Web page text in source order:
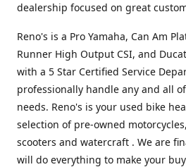
dealership focused on great
Reno's is a Pro Yamaha, Can Am
Runner High Output CSI, and
with a 5 Star Certified Service
professionally handle any and all
needs. Reno's is your used bike
selection of pre-owned
scooters and watercraft . We are
will do everything to make your